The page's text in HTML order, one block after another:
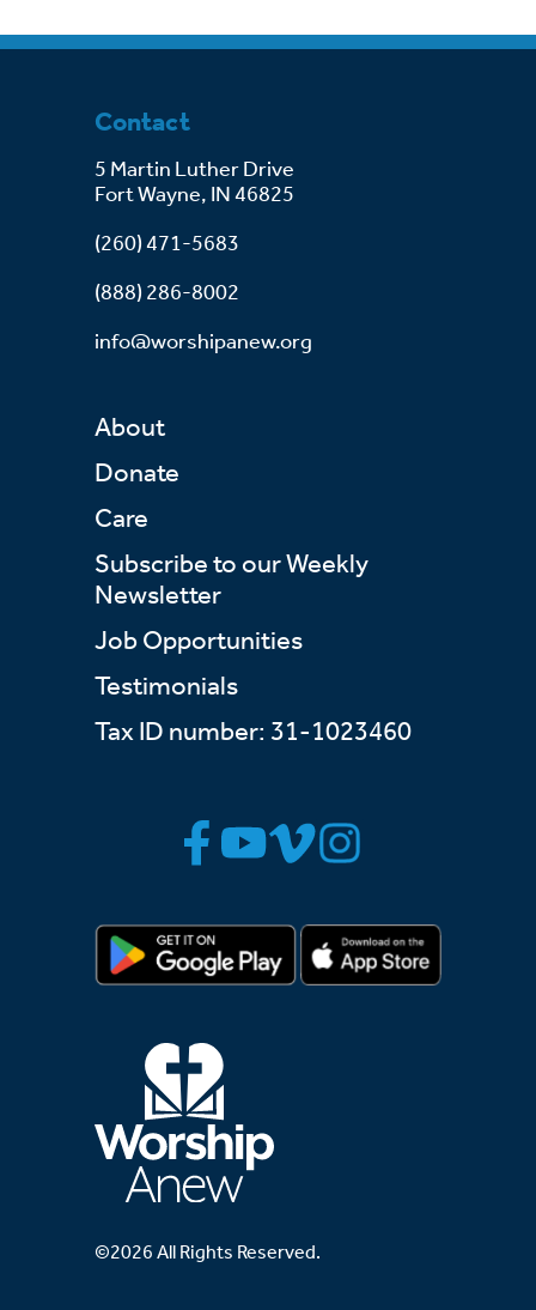
©2026 All Rights Reserved.
Contact
5 Martin Luther Drive
Fort Wayne, IN 46825
(260) 471-5683
(888) 286-8002
info@worshipanew.org
About
Donate
Care
Subscribe to our Weekly
Newsletter
Job Opportunities
Testimonials
Tax ID number: 31-1023460